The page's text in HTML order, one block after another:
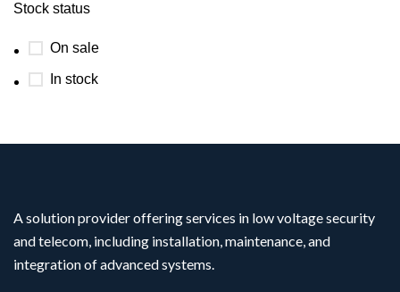
Stock status
On sale
In stock
A solution provider offering services in low voltage security
and telecom, including installation, maintenance, and
integration of advanced systems.